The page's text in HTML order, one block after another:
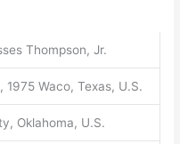
Thompson, Jr.
1975 Waco, Texas, U.S.
Oklahoma, U.S.